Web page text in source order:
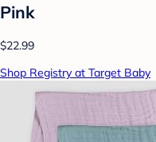
Pink
$22.99
Shop Registry at Target Baby